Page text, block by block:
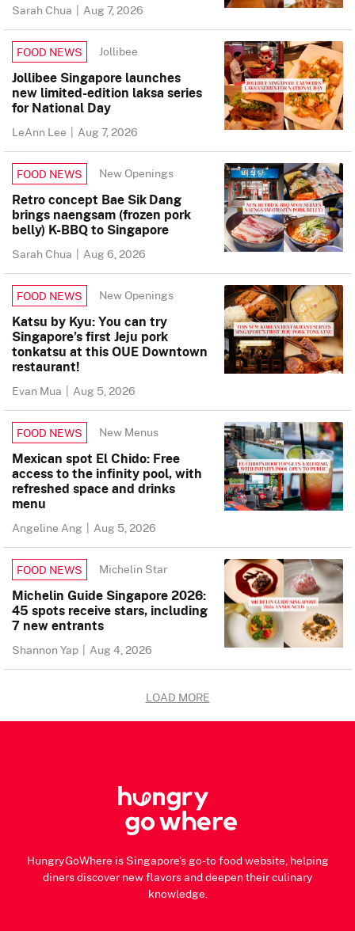
Sarah Chua | Aug 7, 2026
FOOD NEWS Jollibee
Jollibee Singapore launches
new limited-edition laksa series
for National Day
LeAnn Lee | Aug 7, 2026
FOOD NEWS New Openings
Retro concept Bae Sik Dang
brings naengsam (frozen pork
belly) K-BBQ to Singapore
Sarah Chua | Aug 6, 2026
FOOD NEWS New Openings
Katsu by Kyu: You can try
Singapore’s first Jeju pork
tonkatsu at this OUE Downtown
restaurant!
Evan Mua | Aug 5, 2026
FOOD NEWS New Menus
Mexican spot El Chido: Free
access to the infinity pool, with
refreshed space and drinks
menu
Angeline Ang | Aug 5, 2026
FOOD NEWS Michelin Star
Michelin Guide Singapore 2026:
45 spots receive stars, including
7 new entrants
Shannon Yap | Aug 4, 2026
LOAD MORE
HungryGoWhere is Singapore's go-to food website, helping
diners discover new flavors and deepen their culinary
knowledge.